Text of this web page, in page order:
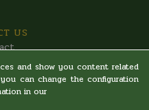
and show you content related
can change the configuration
in our
US